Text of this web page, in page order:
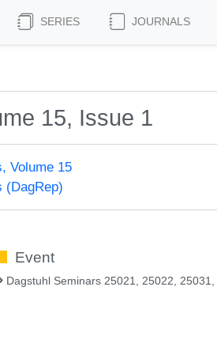
SERIES JOURNALS
15, Issue 1
Volume 15
(DagRep)
Event
Dagstuhl Seminars 25021, 25022,